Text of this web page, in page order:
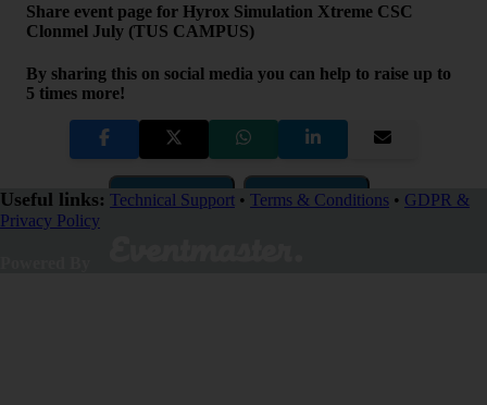
Share event page for Hyrox Simulation Xtreme CSC
Clonmel July (TUS CAMPUS)
By sharing this on social media you can help to raise up to
5 times more!
Copy Link QR Code
Close
Useful links: Technical Support • Terms & Conditions • GDPR &
Privacy Policy